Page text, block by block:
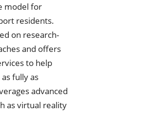
model for
residents.
on research-
and offers
to help
fully as
advanced
as virtual reality